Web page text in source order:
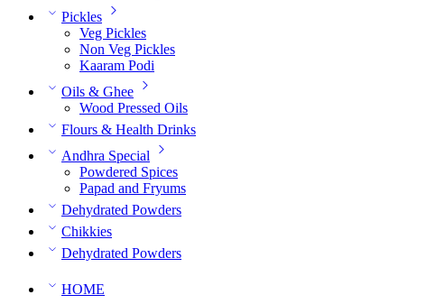
Pickles
Veg Pickles
Non Veg Pickles
Kaaram Podi
Oils & Ghee
Wood Pressed Oils
Flours & Health Drinks
Andhra Special
Powdered Spices
Papad and Fryums
Dehydrated Powders
Chikkies
Dehydrated Powders
HOME